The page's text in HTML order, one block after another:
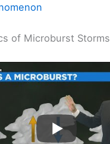
of Microburst Storms